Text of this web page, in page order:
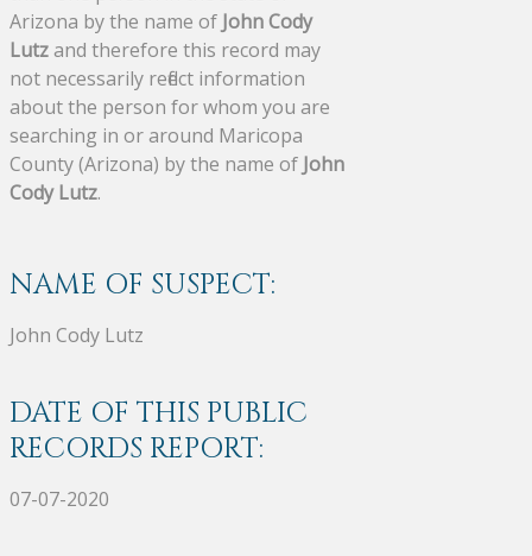
Arizona by the name of John Cody
Lutzand therefore this record may
not necessarily reflect information
about the person for whom you are
searching in or around Maricopa
County (Arizona) by the name of John
Cody Lutz.
NAME OF SUSPECT:
John Cody Lutz
DATE OF THIS PUBLIC
RECORDS REPORT:
07-07-2020